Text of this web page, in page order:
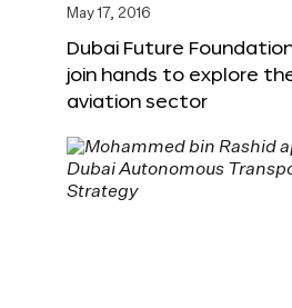
May 17, 2016
Dubai Future
join hands to explore
aviation sector